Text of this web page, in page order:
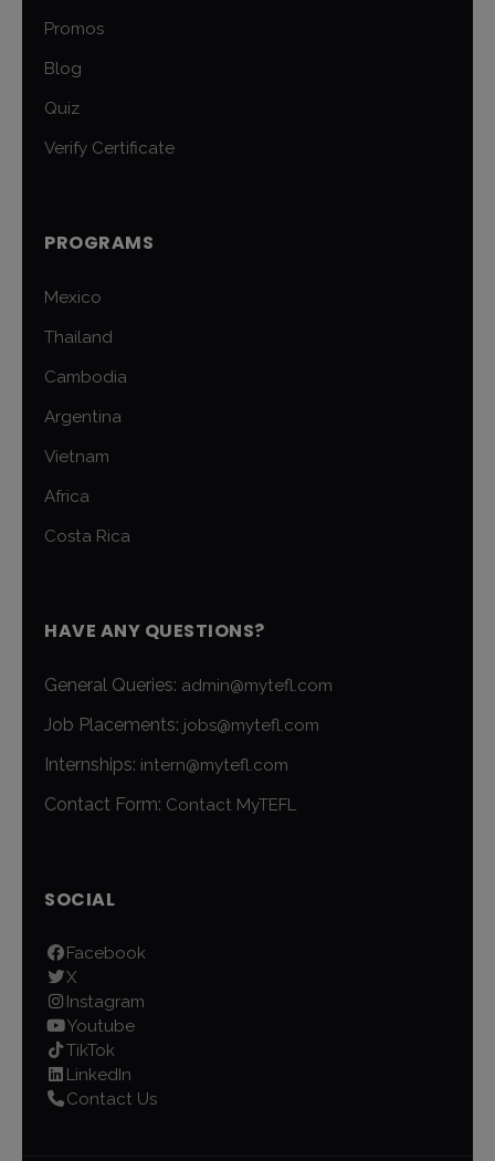
Promos
Blog
Quiz
Verify Certificate
PROGRAMS
Mexico
Thailand
Cambodia
Argentina
Vietnam
Africa
Costa Rica
HAVE ANY QUESTIONS?
General Queries: admin@mytefl.com
Job Placements: jobs@mytefl.com
Internships: intern@mytefl.com
Contact Form: Contact MyTEFL
SOCIAL
Facebook
X
Instagram
Youtube
TikTok
LinkedIn
Contact Us